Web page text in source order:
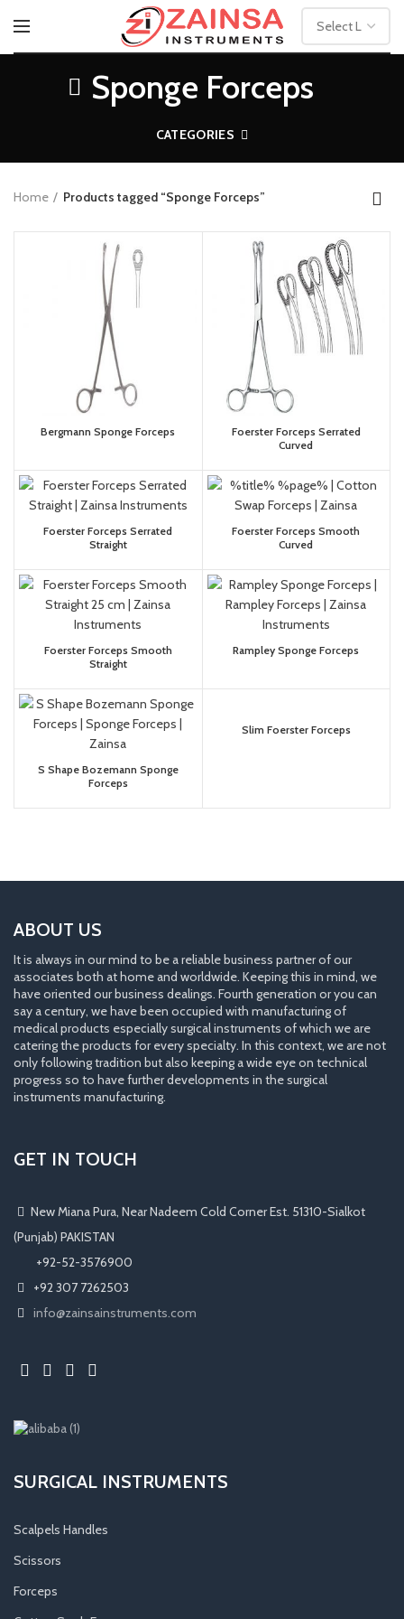
Sponge Forceps
CATEGORIES
Home Products tagged “Sponge Forceps”
Bergmann Sponge Forceps
Foerster Forceps Serrated
Curved
Foerster Forceps Serrated
Straight
Foerster Forceps Smooth
Curved
Foerster Forceps Smooth
Straight
Rampley Sponge Forceps
S Shape Bozemann Sponge
Forceps
Slim Foerster Forceps
ABOUT US
It is always in our mind to be a reliable business partner of our
associates both at home and worldwide. Keeping this in mind, we
have oriented our business dealings. Fourth generation or you can
say a century, we have been occupied with manufacturing of
medical products especially surgical instruments of which we are
catering the products for every specialty. In this context, we are not
only following tradition but also keeping a wide eye on technical
progress so to have further developments in the surgical
instruments manufacturing.
GET IN TOUCH
New Miana Pura, Near Nadeem Cold Corner Est. 51310-Sialkot
(Punjab) PAKISTAN
​ +92-52-3576900
+92 307 7262503
info@zainsainstruments.com
SURGICAL INSTRUMENTS
Scalpels Handles
Scissors
Forceps